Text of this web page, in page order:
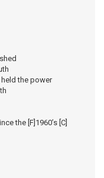
the power
the [F]1960’s [C]